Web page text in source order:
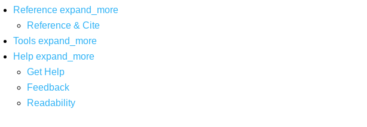
Reference expand_more
Reference & Cite
Tools expand_more
Help expand_more
Get Help
Feedback
Readability